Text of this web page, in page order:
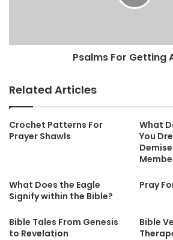
Psalms For Getting
Related Articles
Crochet Patterns For
Prayer Shawls
What
You
What Does the Eagle
Signify within the Bible?
Pray
Bible Tales From Genesis
to Revelation
Bible